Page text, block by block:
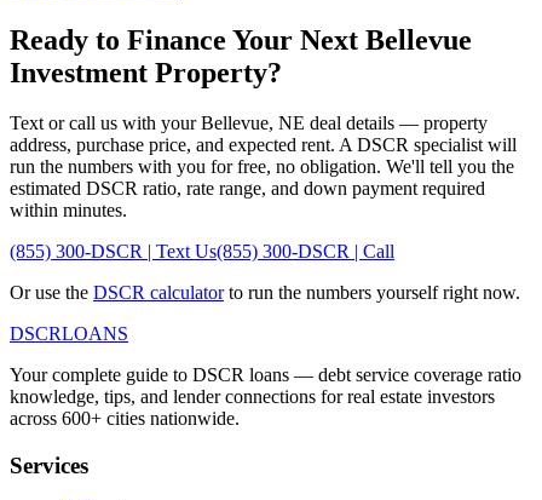
Ready to Finance Your Next Bellevue
Investment Property?
Text or call us with yourBellevue, NE deal details — property
address, purchase price, and expected rent. A DSCR specialist will
run the numbers with you for free, no obligation. We'll tell you the
estimated DSCR ratio, rate range, and down payment required
within minutes.
(855) 300-DSCR | Text Us(855) 300-DSCR | Call
Or use the DSCR calculatorto run the numbers yourself right now.
DSCRLOANS
Your complete guide to DSCR loans — debt service coverage ratio
knowledge, tips, and lender connections for real estate investors
across 600+ cities nationwide.
Services